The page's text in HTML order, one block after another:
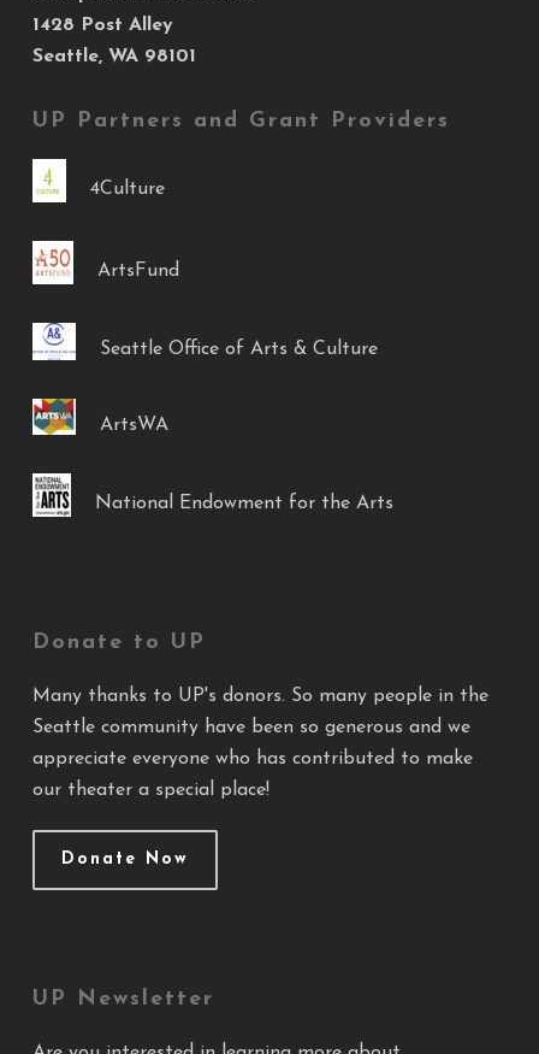
1428 Post Alley
Seattle, WA 98101
UP Partners and Grant Providers
4Culture
ArtsFund
Seattle Office of Arts & Culture
ArtsWA
National Endowment for the Arts
Donate to UP
Many thanks to UP's donors. So many people in the
Seattle community have been so generous and we
appreciate everyone who has contributed to make
our theater a special place!
Donate Now
UP Newsletter